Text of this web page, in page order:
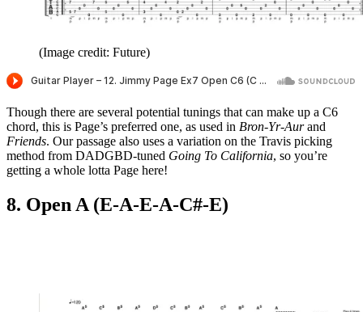
(Image credit: Future)
Though there are several potential tunings that can make up a C6
chord, this is Page’s preferred one, as used in Bron-Yr-Aurand
Friends. Our passage also uses a variation on the Travis picking
method from DADGBD-tuned Going To California, so you’re
getting a whole lotta Page here!
8. Open A (E-A-E-A-C#-E)